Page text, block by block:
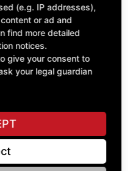
Quantity
(e.g. IP addresses),
or ad and
find more detailed
notices.
give your consent to
your legal guardian